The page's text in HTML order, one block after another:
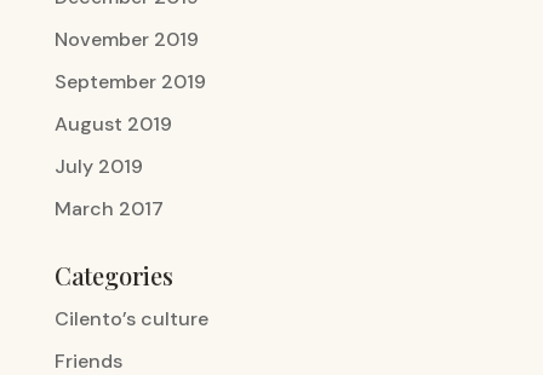
November 2019
September 2019
August 2019
July 2019
March 2017
Categories
Cilento’s culture
Friends